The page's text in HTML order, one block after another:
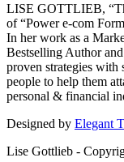
LISE GOTTLIEB,
of “Power e-com
In her work as a
Bestselling Author
proven strategies
people to help them
personal & financial
Designed by Elegant
Lise Gottlieb -